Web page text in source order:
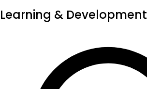
Learning & Development